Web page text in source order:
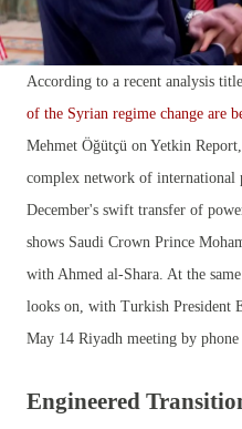
According to a recent analysis
of the Syrian regime change are
Mehmet Öğütçü on Yetkin
complex network of international
December's swift transfer of
shows Saudi Crown Prince
with Ahmed al-Shara. At the
looks on, with Turkish President
May 14 Riyadh meeting by
Engineered